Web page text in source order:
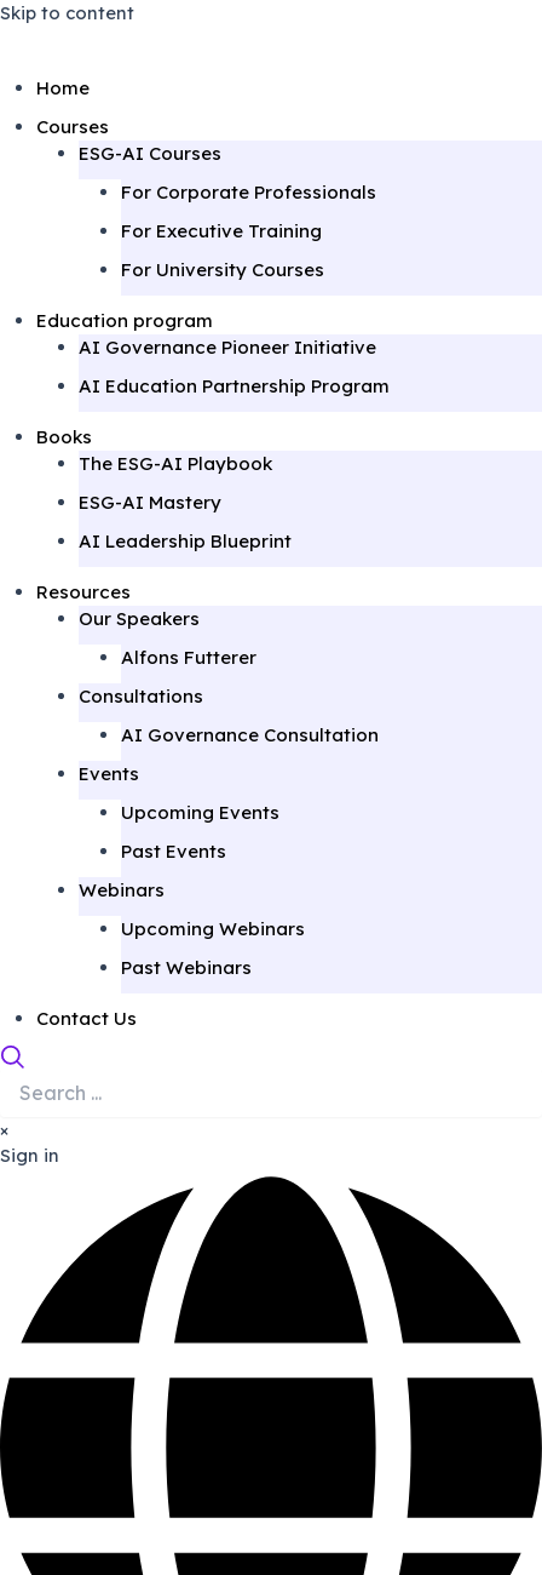
Skip to content
Home
Courses
ESG-AI Courses
For Corporate Professionals
For Executive Training
For University Courses
Education program
AI Governance Pioneer Initiative
AI Education Partnership Program
Books
The ESG-AI Playbook
ESG-AI Mastery
AI Leadership Blueprint
Resources
Our Speakers
Alfons Futterer
Consultations
AI Governance Consultation
Events
Upcoming Events
Past Events
Webinars
Upcoming Webinars
Past Webinars
Contact Us
×
Sign in